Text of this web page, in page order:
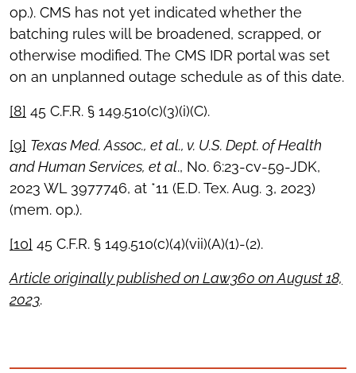
op.). CMS has not yet indicated whether the
batching rules will be broadened, scrapped, or
otherwise modified. The CMS IDR portal was set
on an unplanned outage schedule as of this date.
[8] 45 C.F.R. § 149.510(c)(3)(i)(C).
[9] Texas Med. Assoc., et al., v. U.S. Dept. of Health
and Human Services, et al., No. 6:23-cv-59-JDK,
2023 WL 3977746, at *11 (E.D. Tex. Aug. 3, 2023)
(mem. op.).
[10] 45 C.F.R. § 149.510(c)(4)(vii)(A)(1)-(2).
Article originally published on Law360 on August 18,
2023.